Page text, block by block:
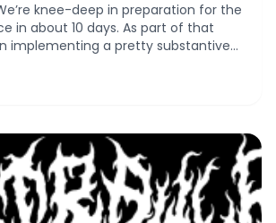
knee-deep in preparation for the
in about 10 days. As part of that
implementing a pretty substantive
like predictive searching. Those